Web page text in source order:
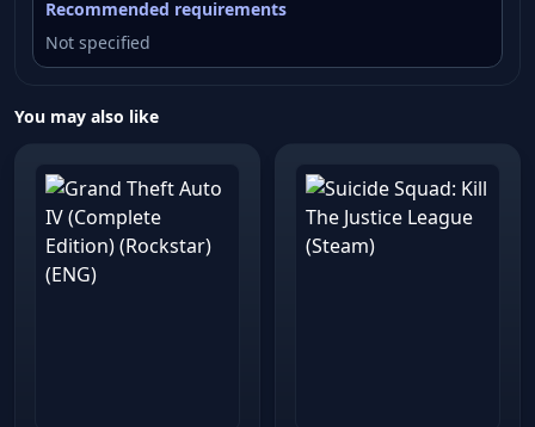
Recommended requirements
Not specified
You may also like